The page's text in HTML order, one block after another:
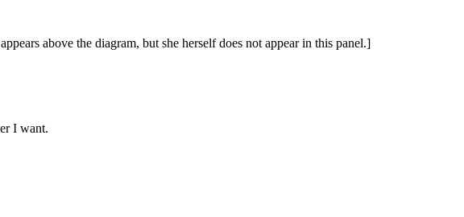
above the diagram, but she herself does not appear in this panel.]
I want.